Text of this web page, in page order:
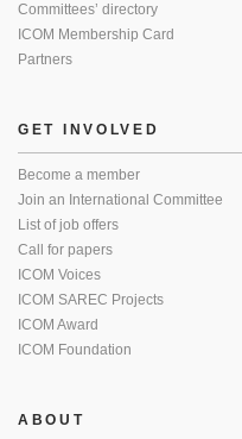
Committees’ directory
ICOM Membership Card
Partners
GET INVOLVED
Become a member
Join an International Committee
List of job offers
Call for papers
ICOM Voices
ICOM SAREC Projects
ICOM Award
ICOM Foundation
ABOUT